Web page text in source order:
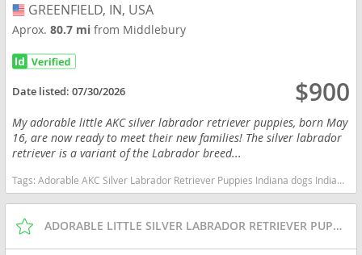
USA
GREENFIELD, IN, USA
Aprox.80.7 mifrom Middlebury
Date listed:07/30/2026 $900
My adorable little AKC silver labrador retriever puppies, born May
16, are now ready to meet their new families! The silver labrador
retriever is a variant of the Labrador breed...
Tags:Adorable AKC Silver Labrador Retriever Puppies Indiana dogs Indiana puppy(s) Labrador Retriever Indiana good with kids dog breed high stamina dog breeds dog breed smartest dog breeds dog breed
ADORABLE LITTLE SILVER LABRADOR RETRIEVER PUPPIES